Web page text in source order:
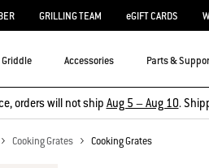
GRILLING TEAM eGIFT CARDS
Griddle Accessories Parts &
orders will not ship Aug 5 – Aug 10.
Cooking Grates Cooking Grates